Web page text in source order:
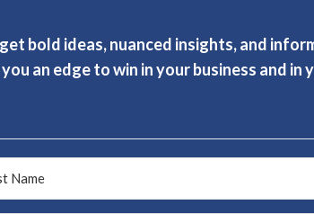
bold ideas, nuanced insights, and
an edge to win in your business and in